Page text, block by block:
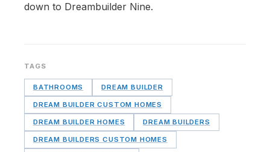
down to Dreambuilder Nine.
TAGS
BATHROOMS DREAM BUILDER
DREAM BUILDER CUSTOM HOMES
DREAM BUILDER HOMES DREAM BUILDERS
DREAM BUILDERS CUSTOM HOMES